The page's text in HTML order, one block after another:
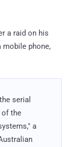
a raid on his
mobile phone,
serial
of the
a